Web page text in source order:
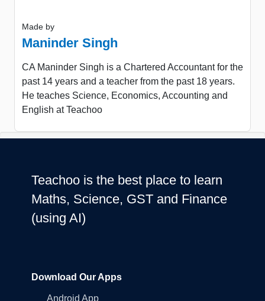
Made by
Maninder Singh
CA Maninder Singh is a Chartered Accountant for the
past 14 years and a teacher from the past 18 years.
He teaches Science, Economics, Accounting and
English at Teachoo
Teachoo is the best place to learn
Maths, Science, GST and Finance
(using AI)
Download Our Apps
Android App